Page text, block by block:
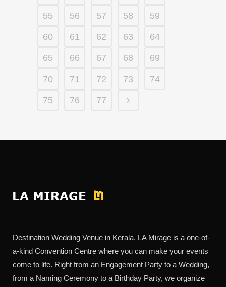
55 56 57 58 59
60 61 62 63 64
65 66 67 68 69
70 71 72 73 74
75 76 77
Destination Wedding Venue in Kerala, LA Mirage is a one-of-
a-kind Convention Centre where you can make your events
come to life. Right from an Engagement Party to a Wedding,
from a Naming Ceremony to a Birthday Party, we organize